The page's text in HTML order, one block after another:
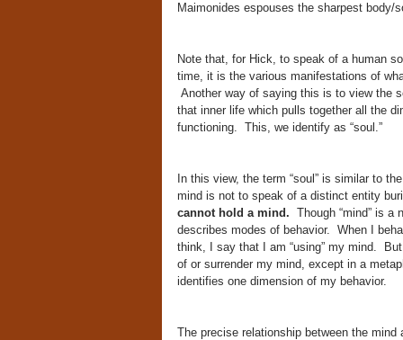
Maimonides espouses the sharpest body/
Note that, for Hick, to speak of a human
time, it is the various manifestations of
Another way of saying this is to view the
that inner life which pulls together all the
functioning. This, we identify as “soul.”
In this view, the term “soul” is similar to
mind is not to speak of a distinct entity
cannot hold a mind. Though “mind” is a
describes modes of behavior. When I
think, I say that I am “using” my mind.
of or surrender my mind, except in a
identifies one dimension of my behavior.
The precise relationship between the